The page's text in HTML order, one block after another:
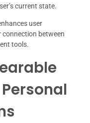
current state.
user
connection between
tools.